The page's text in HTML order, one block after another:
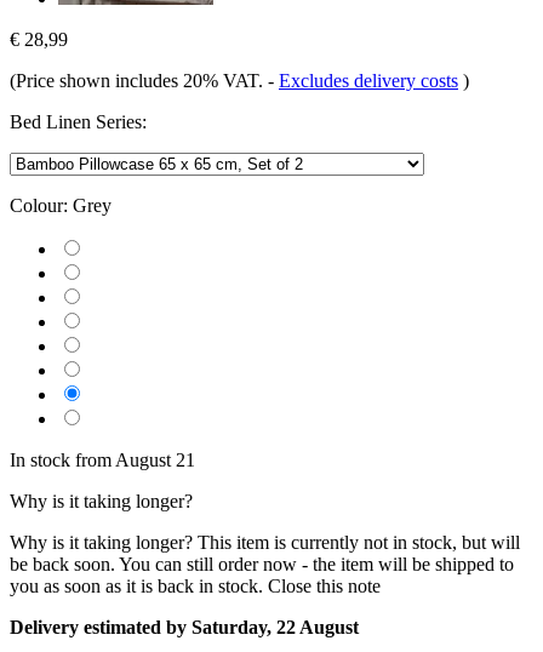
€ 28,99
(Price shown includes 20% VAT. - Excludes delivery costs )
Bed Linen Series:
Colour: Grey
In stock from August 21
Why is it taking longer?
Why is it taking longer? This item is currently not in stock, but will
be back soon. You can still order now - the item will be shipped to
you as soon as it is back in stock. Close this note
Delivery estimated by Saturday, 22 August